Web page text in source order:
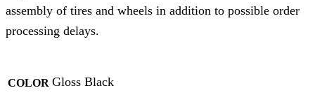
assembly of tires and wheels in addition to possible order
processing delays.
COLOR Gloss Black